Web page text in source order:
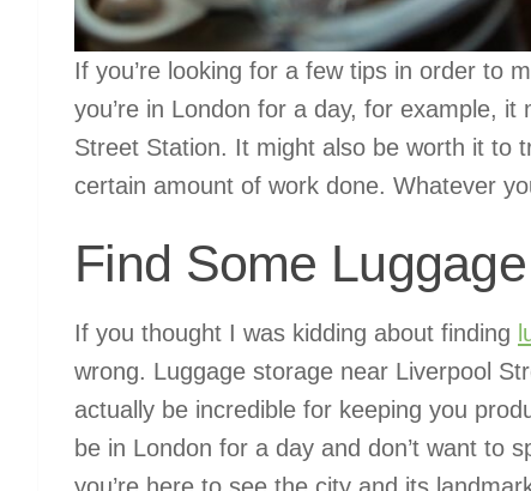
If you’re looking for a few tips in order to
you’re in London for a day, for example,
Street Station. It might also be worth it to
certain amount of work done. Whatever
Find Some
If you thought I was kidding about finding
wrong. Luggage storage near Liverpool
actually be incredible for keeping you
be in London for a day and don’t want to